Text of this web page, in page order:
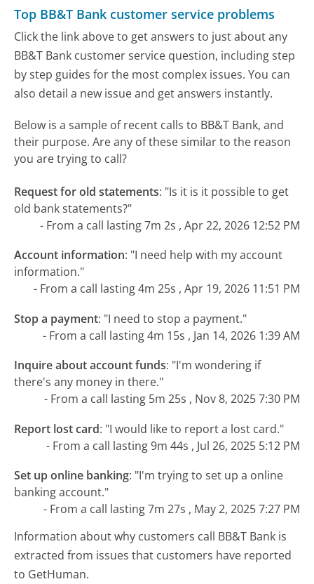
Top BB&T Bank customer service problems
Click the link above to get answers to just about any
BB&T Bank customer service question, including step
by step guides for the most complex issues. You can
also detail a new issue and get answers instantly.
Below is a sample of recent calls to BB&T Bank, and
their purpose. Are any of these similar to the reason
you are trying to call?
Request for old statements: "Is it is it possible to get
old bank statements?"
- From a call lasting 7m 2s , Apr 22, 2026 12:52 PM
Account information: "I need help with my account
information."
- From a call lasting 4m 25s , Apr 19, 2026 11:51 PM
Stop a payment: "I need to stop a payment."
- From a call lasting 4m 15s , Jan 14, 2026 1:39 AM
Inquire about account funds: "I'm wondering if
there's any money in there."
- From a call lasting 5m 25s , Nov 8, 2025 7:30 PM
Report lost card: "I would like to report a lost card."
- From a call lasting 9m 44s , Jul 26, 2025 5:12 PM
Set up online banking: "I'm trying to set up a online
banking account."
- From a call lasting 7m 27s , May 2, 2025 7:27 PM
Information about why customers call BB&T Bank is
extracted from issues that customers have reported
to GetHuman.